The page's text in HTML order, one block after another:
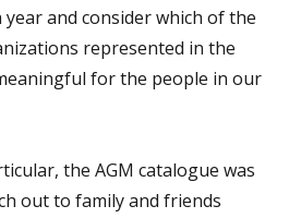
and consider which of the
represented in the
for the people in our
the AGM catalogue was
out to family and friends